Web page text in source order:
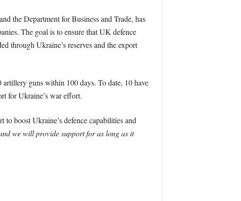
the Department for Business and Trade, has
The goal is to ensure that UK defence
through Ukraine’s reserves and the export
guns within 100 days. To date, 10 have
for Ukraine’s war effort.
boost Ukraine’s defence capabilities and
we will provide support for as long as it